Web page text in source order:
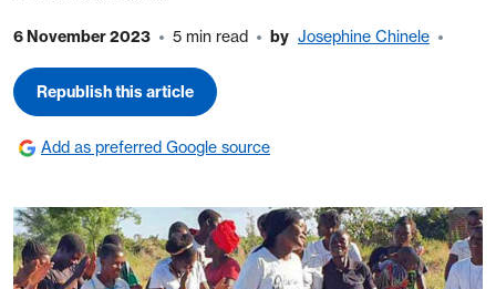
6 November 2023 5 min read by Josephine Chinele
Republish this article
Add as preferred Google source